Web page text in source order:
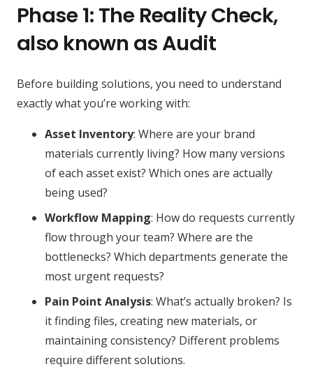
Phase 1: The Reality Check,
also known as Audit
Before building solutions, you need to understand
exactly what you’re working with:
Asset Inventory: Where are your brand
materials currently living? How many versions
of each asset exist? Which ones are actually
being used?
Workflow Mapping: How do requests currently
flow through your team? Where are the
bottlenecks? Which departments generate the
most urgent requests?
Pain Point Analysis: What’s actually broken? Is
it finding files, creating new materials, or
maintaining consistency? Different problems
require different solutions.